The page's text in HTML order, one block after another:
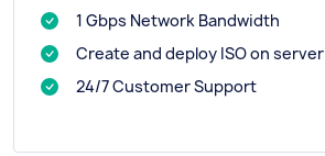
1 Gbps Network Bandwidth
Create and deploy ISO on server
24/7 Customer Support